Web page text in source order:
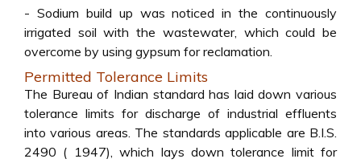
- Sodium build up was noticed in the continuously
irrigated soil with the wastewater, which could be
overcome by using gypsum for reclamation.
Permitted Tolerance Limits
The Bureau of Indian standard has laid down various
tolerance limits for discharge of industrial effluents
into various areas. The standards applicable are B.I.S.
2490 ( 1947), which lays down tolerance limit for